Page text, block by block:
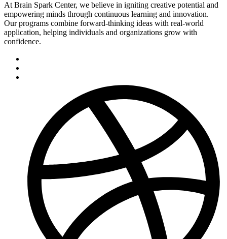
At Brain Spark Center, we believe in igniting creative potential and
empowering minds through continuous learning and innovation.
Our programs combine forward-thinking ideas with real-world
application, helping individuals and organizations grow with
confidence.